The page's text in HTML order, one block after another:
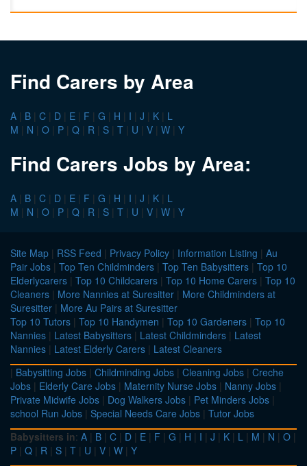
Find Carers by Area
A | B | C | D | E | F | G | H | I | J | K | L
M | N | O | P | Q | R | S | T | U | V | W | Y
Find Carers Jobs by Area:
A | B | C | D | E | F | G | H | I | J | K | L
M | N | O | P | Q | R | S | T | U | V | W | Y
Site Map | RSS Feed | Privacy Policy | Information Listing | Au
Pair Jobs | Top Ten Childminders | Top Ten Babysitters | Top 10
Elderlycarers | Top 10 Childcarers | Top 10 Home Carers | Top 10
Cleaners | More Nannies at Suresitter | More Childminders at
Suresitter | More Au Pairs at Suresitter
Top 10 Tutors | Top 10 Handymen | Top 10 Gardeners | Top 10
Nannies | Latest Babysitters | Latest Childminders | Latest
Nannies | Latest Elderly Carers | Latest Cleaners
| Babysitting Jobs | Childminding Jobs | Cleaning Jobs | Creche
Jobs | Elderly Care Jobs | Maternity Nurse Jobs | Nanny Jobs |
Private Midwife Jobs | Dog Walkers Jobs | Pet Minders Jobs |
school Run Jobs | Special Needs Care Jobs | Tutor Jobs
Babysitters in: A | B | C | D | E | F | G | H | I | J | K | L | M | N | O |
P | Q | R | S | T | U | V | W | Y